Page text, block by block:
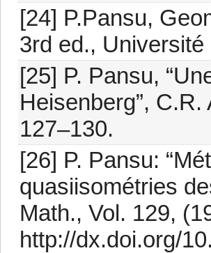
[24] P.Pansu,
3rd ed.,
[25] P. Pansu,
Heisenberg”,
127–130.
[26] P. Pansu:
quasiisométries
Math., Vol. 129,
http://dx.doi.org/